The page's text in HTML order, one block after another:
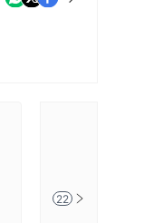
EE TRADE does
22